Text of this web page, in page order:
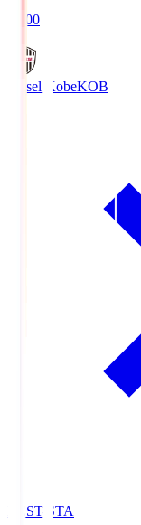
19:00
Vissel KobeKOB
BEST-STA